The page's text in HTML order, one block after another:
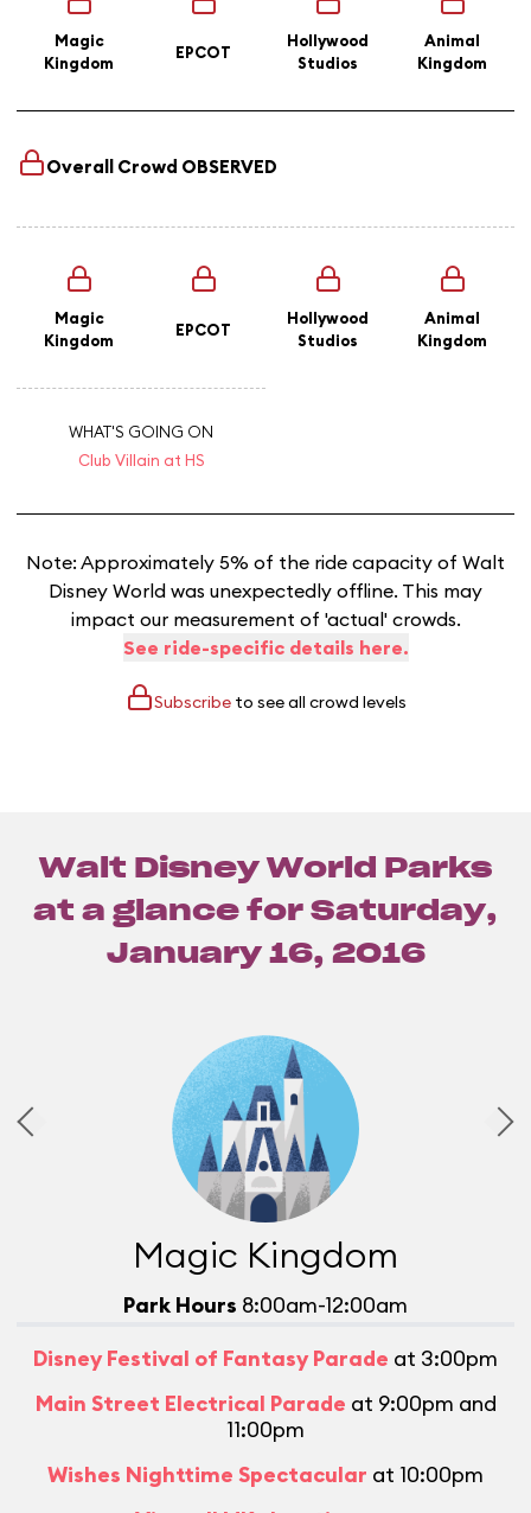
Magic
Kingdom
EPCOT
Hollywood
Studios
Animal
Kingdom
Overall Crowd OBSERVED
Magic
Kingdom
EPCOT
Hollywood
Studios
Animal
Kingdom
WHAT'S GOING ON
Club Villain at HS
Note: Approximately 5% of the ride capacity of Walt
Disney World was unexpectedly offline. This may
impact our measurement of 'actual' crowds.
See ride-specific details here.
Subscribeto see all crowd levels
Walt Disney World Parks
at a glance for Saturday,
January 16, 2016
Magic Kingdom
Park Hours 8:00am-12:00am
Disney Festival of Fantasy Parade at 3:00pm
Main Street Electrical Parade at 9:00pm and
11:00pm
Wishes Nighttime Spectacular at 10:00pm